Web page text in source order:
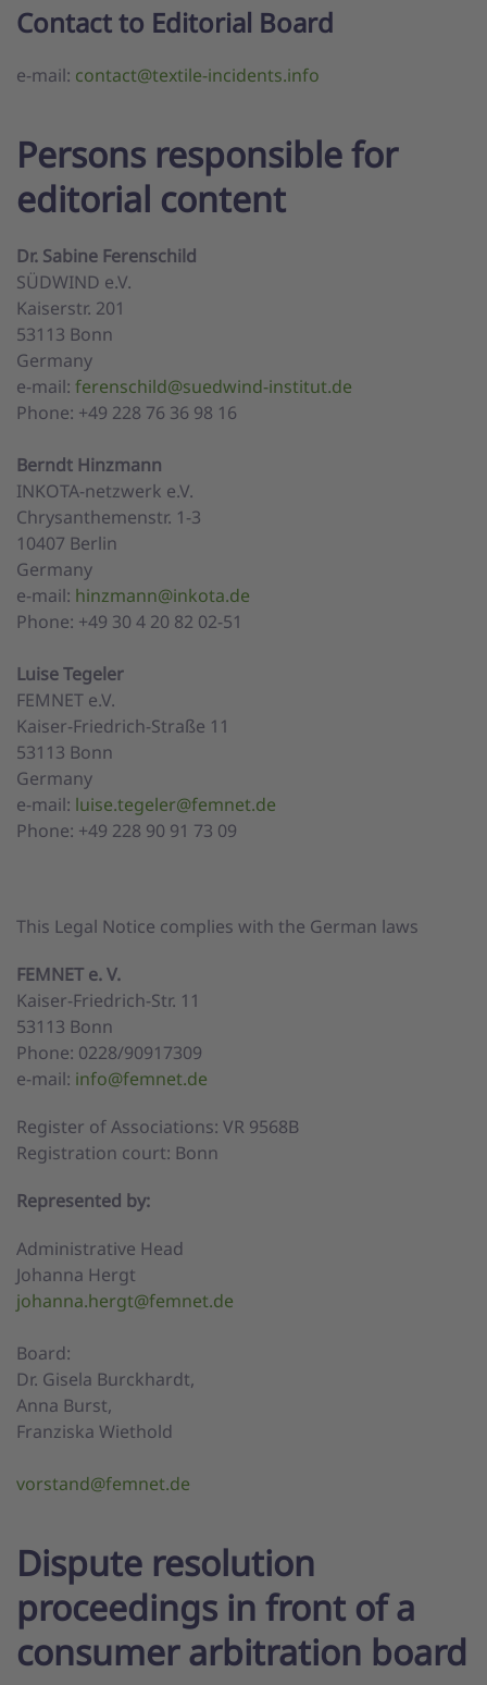
Contact to Editorial Board
e-mail: contact@textile-incidents.info
Persons responsible for
editorial content
Dr. Sabine Ferenschild
SÜDWIND e.V.
Kaiserstr. 201
53113 Bonn
Germany
e-mail: ferenschild@suedwind-institut.de
Phone: +49 228 76 36 98 16
Berndt Hinzmann
INKOTA-netzwerk e.V.
Chrysanthemenstr. 1-3
10407 Berlin
Germany
e-mail: hinzmann@inkota.de
Phone: +49 30 4 20 82 02-51
Luise Tegeler
FEMNET e.V.
Kaiser-Friedrich-Straße 11
53113 Bonn
Germany
e-mail: luise.tegeler@femnet.de
Phone: +49 228 90 91 73 09
This Legal Notice complies with the German laws
FEMNET e. V.
Kaiser-Friedrich-Str. 11
53113 Bonn
Phone: 0228/90917309
e-mail: info@femnet.de
Register of Associations: VR 9568B
Registration court: Bonn
Represented by:
Administrative Head
Johanna Hergt
johanna.hergt@femnet.de
Board:
Dr. Gisela Burckhardt,
Anna Burst,
Franziska Wiethold
vorstand@femnet.de
Dispute resolution
proceedings in front of a
consumer arbitration board